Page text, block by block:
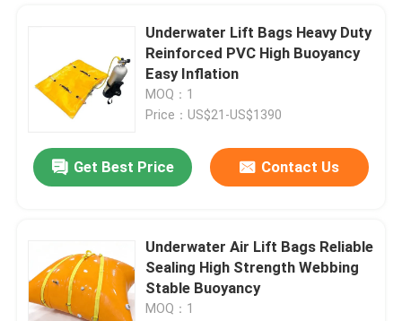
Underwater Lift Bags Heavy Duty
Reinforced PVC High Buoyancy
Easy Inflation
MOQ：1
Price：US$21-US$1390
Get Best Price Contact Us
Underwater Air Lift Bags Reliable
Sealing High Strength Webbing
Stable Buoyancy
MOQ：1